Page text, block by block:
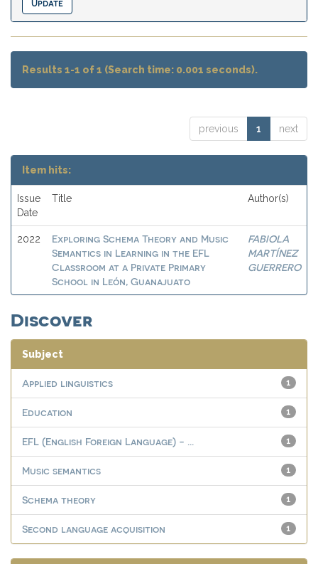
Results 1-1 of 1 (Search time: 0.001 seconds).
previous 1 next
Item hits:
Issue
Date
Title Author(s)
2022
Exploring Schema Theory and Music
Semantics in Learning in the EFL
Classroom at a Private Primary
School in León, Guanajuato
FABIOLA
MARTÍNEZ
GUERRERO
Discover
Subject
1
Applied linguistics
1
Education
1
EFL (English Foreign Language) - ...
1
Music semantics
1
Schema theory
1
Second language acquisition